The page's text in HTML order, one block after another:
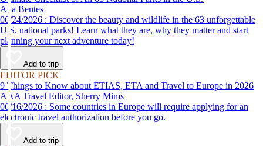
Ana Bentes
06/24/2026 : Discover the beauty and wildlife in the 63 unforgettable
U.S. national parks! Learn what they are, why they matter and start
planning your next adventure today!
Add to trip
EDITOR PICK
9 Things to Know about ETIAS, ETA and Travel to Europe in 2026
AAA Travel Editor, Sherry Mims
06/16/2026 : Some countries in Europe will require applying for an
electronic travel authorization before you go.
Add to trip